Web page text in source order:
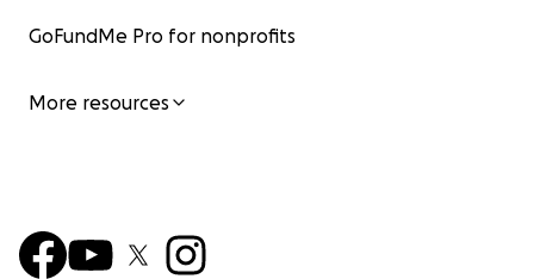
GoFundMe Pro for nonprofits
More resources